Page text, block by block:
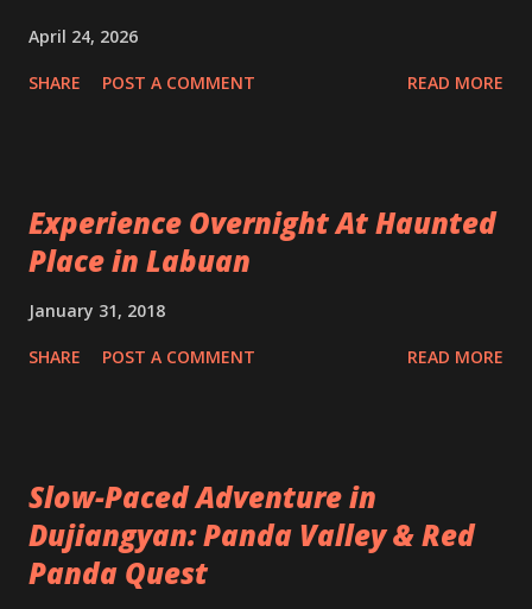
April 24, 2026
SHARE POST A COMMENT READ MORE
Experience Overnight At Haunted
Place in Labuan
January 31, 2018
SHARE POST A COMMENT READ MORE
Slow-Paced Adventure in
Dujiangyan: Panda Valley & Red
Panda Quest